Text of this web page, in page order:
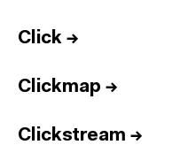
Click →
Clickmap →
Clickstream →